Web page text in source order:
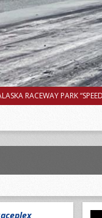
RACEWAY PARK